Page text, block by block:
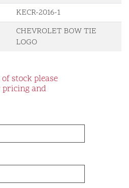
KECR-2016-1
CHEVROLET BOW TIE
LOGO
stock please
pricing and